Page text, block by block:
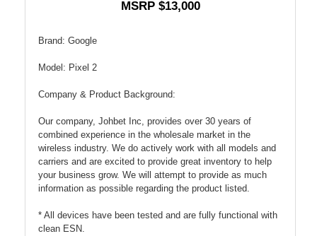
MSRP $13,000
Brand: Google
Model: Pixel 2
Company & Product Background:
Our company, Johbet Inc, provides over 30 years of
combined experience in the wholesale market in the
wireless industry. We do actively work with all models and
carriers and are excited to provide great inventory to help
your business grow. We will attempt to provide as much
information as possible regarding the product listed.
* All devices have been tested and are fully functional with
clean ESN.